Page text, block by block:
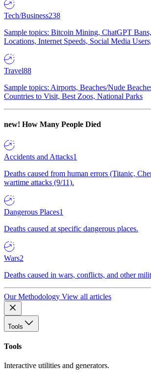
Tech/Business238
Sample topics: Bitcoin Mining, ChatGPT
Locations, Internet Speeds, Social Media
Travel88
Sample topics: Airports, Beaches/Nude
Countries to Visit, Best Zoos, National Parks
new! How Many People Died
Accidents and Attacks1
Deaths caused from human errors (Titanic,
wartime attacks (9/11).
Dangerous Places1
Deaths caused at specific dangerous places.
Wars2
Deaths caused in wars, conflicts, and other
Our Methodology View all articles
Tools
Tools
Interactive utilities and generators.